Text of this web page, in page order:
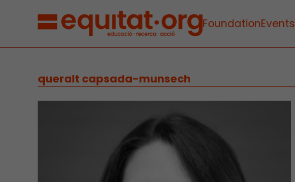
FoundationEvents
queralt capsada-munsech